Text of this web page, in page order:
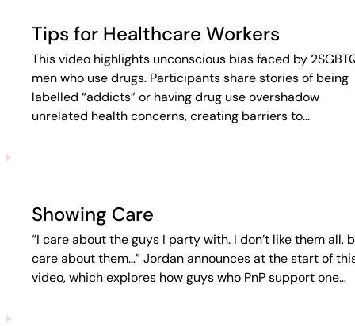
Tips for Healthcare Workers
This video highlights unconscious bias faced by
men who use drugs. Participants share stories of being
labelled “addicts” or having drug use overshadow
unrelated health concerns, creating barriers to…
Showing Care
“I care about the guys I party with. I don’t like them all,
care about them…” Jordan announces at the start of
video, which explores how guys who PnP support one…